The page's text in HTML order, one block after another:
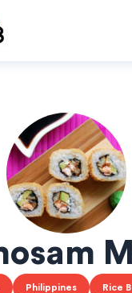
Philippines Rice